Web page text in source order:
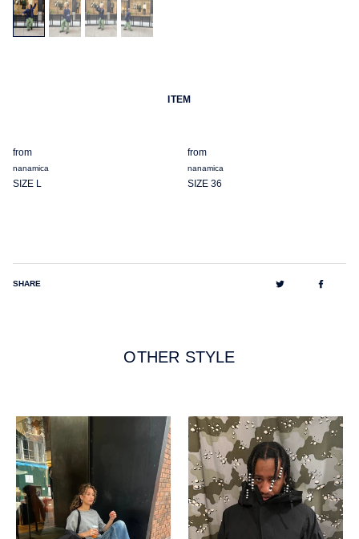
ITEM
from
nanamica
SIZE L
from
nanamica
SIZE 36
SHARE
OTHER STYLE